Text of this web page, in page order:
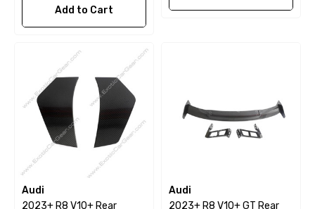
Add to Cart
Audi
2023+ R8 V10+ Rear
Audi
2023+ R8 V10+ GT Rear